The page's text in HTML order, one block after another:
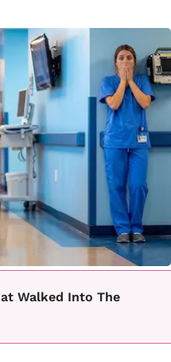
Walked Into The